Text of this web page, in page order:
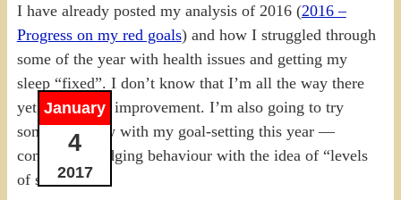
January
4
2017
I have already posted my analysis of 2016 (2016 –
Progress on my red goals) and how I struggled through
some of the year with health issues and getting my
sleep “fixed”. I don’t know that I’m all the way there
yet, but it’s an improvement. I’m also going to try
something new with my goal-setting this year —
combining nudging behaviour with the idea of “levels
of success”.